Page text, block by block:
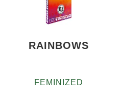
customer
ratings
RAINBOWS
FEMINIZED